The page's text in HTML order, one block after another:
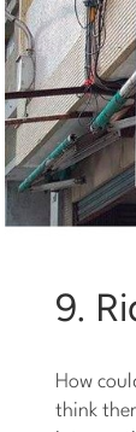
9.
How
think